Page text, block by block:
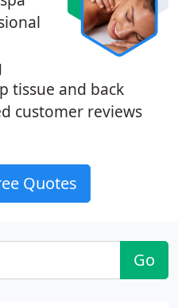
tissue and back
customer reviews
Quotes
Go